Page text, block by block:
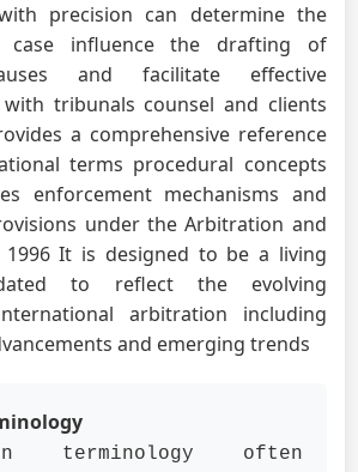
precision can determine the
influence the drafting of
and facilitate effective
tribunals counsel and clients
a comprehensive reference
terms procedural concepts
enforcement mechanisms and
under the Arbitration and
1996 It is designed to be a living
to reflect the evolving
arbitration including
and emerging trends
terminology often